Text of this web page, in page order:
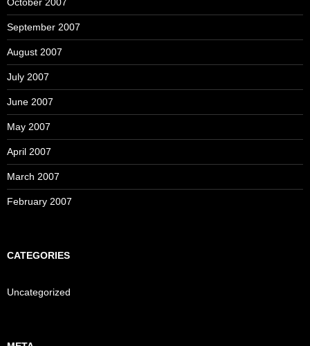
September 2007
August 2007
July 2007
June 2007
May 2007
April 2007
March 2007
February 2007
CATEGORIES
Uncategorized